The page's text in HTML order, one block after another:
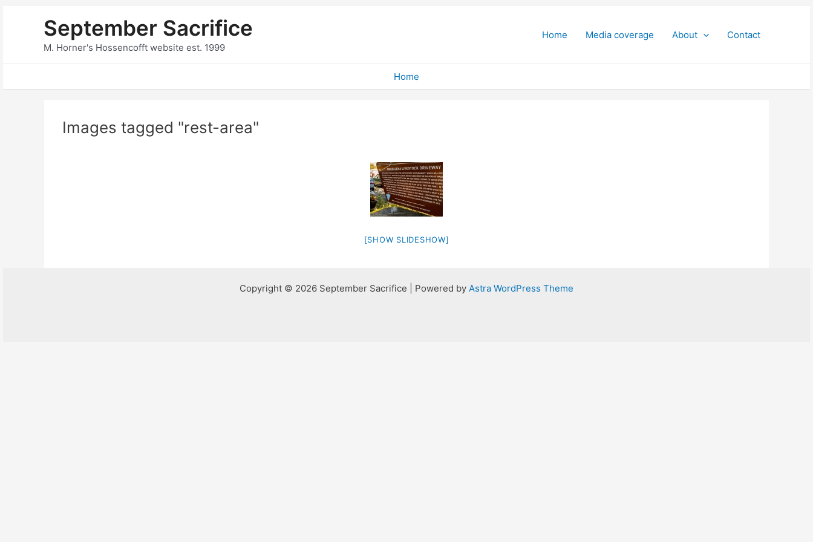
September Sacrifice
M. Horner's Hossencofft website est. 1999
Home Media coverage About Contact
Home
Images tagged "rest-area"
[SHOW SLIDESHOW]
Copyright © 2026 September Sacrifice | Powered by Astra WordPress Theme